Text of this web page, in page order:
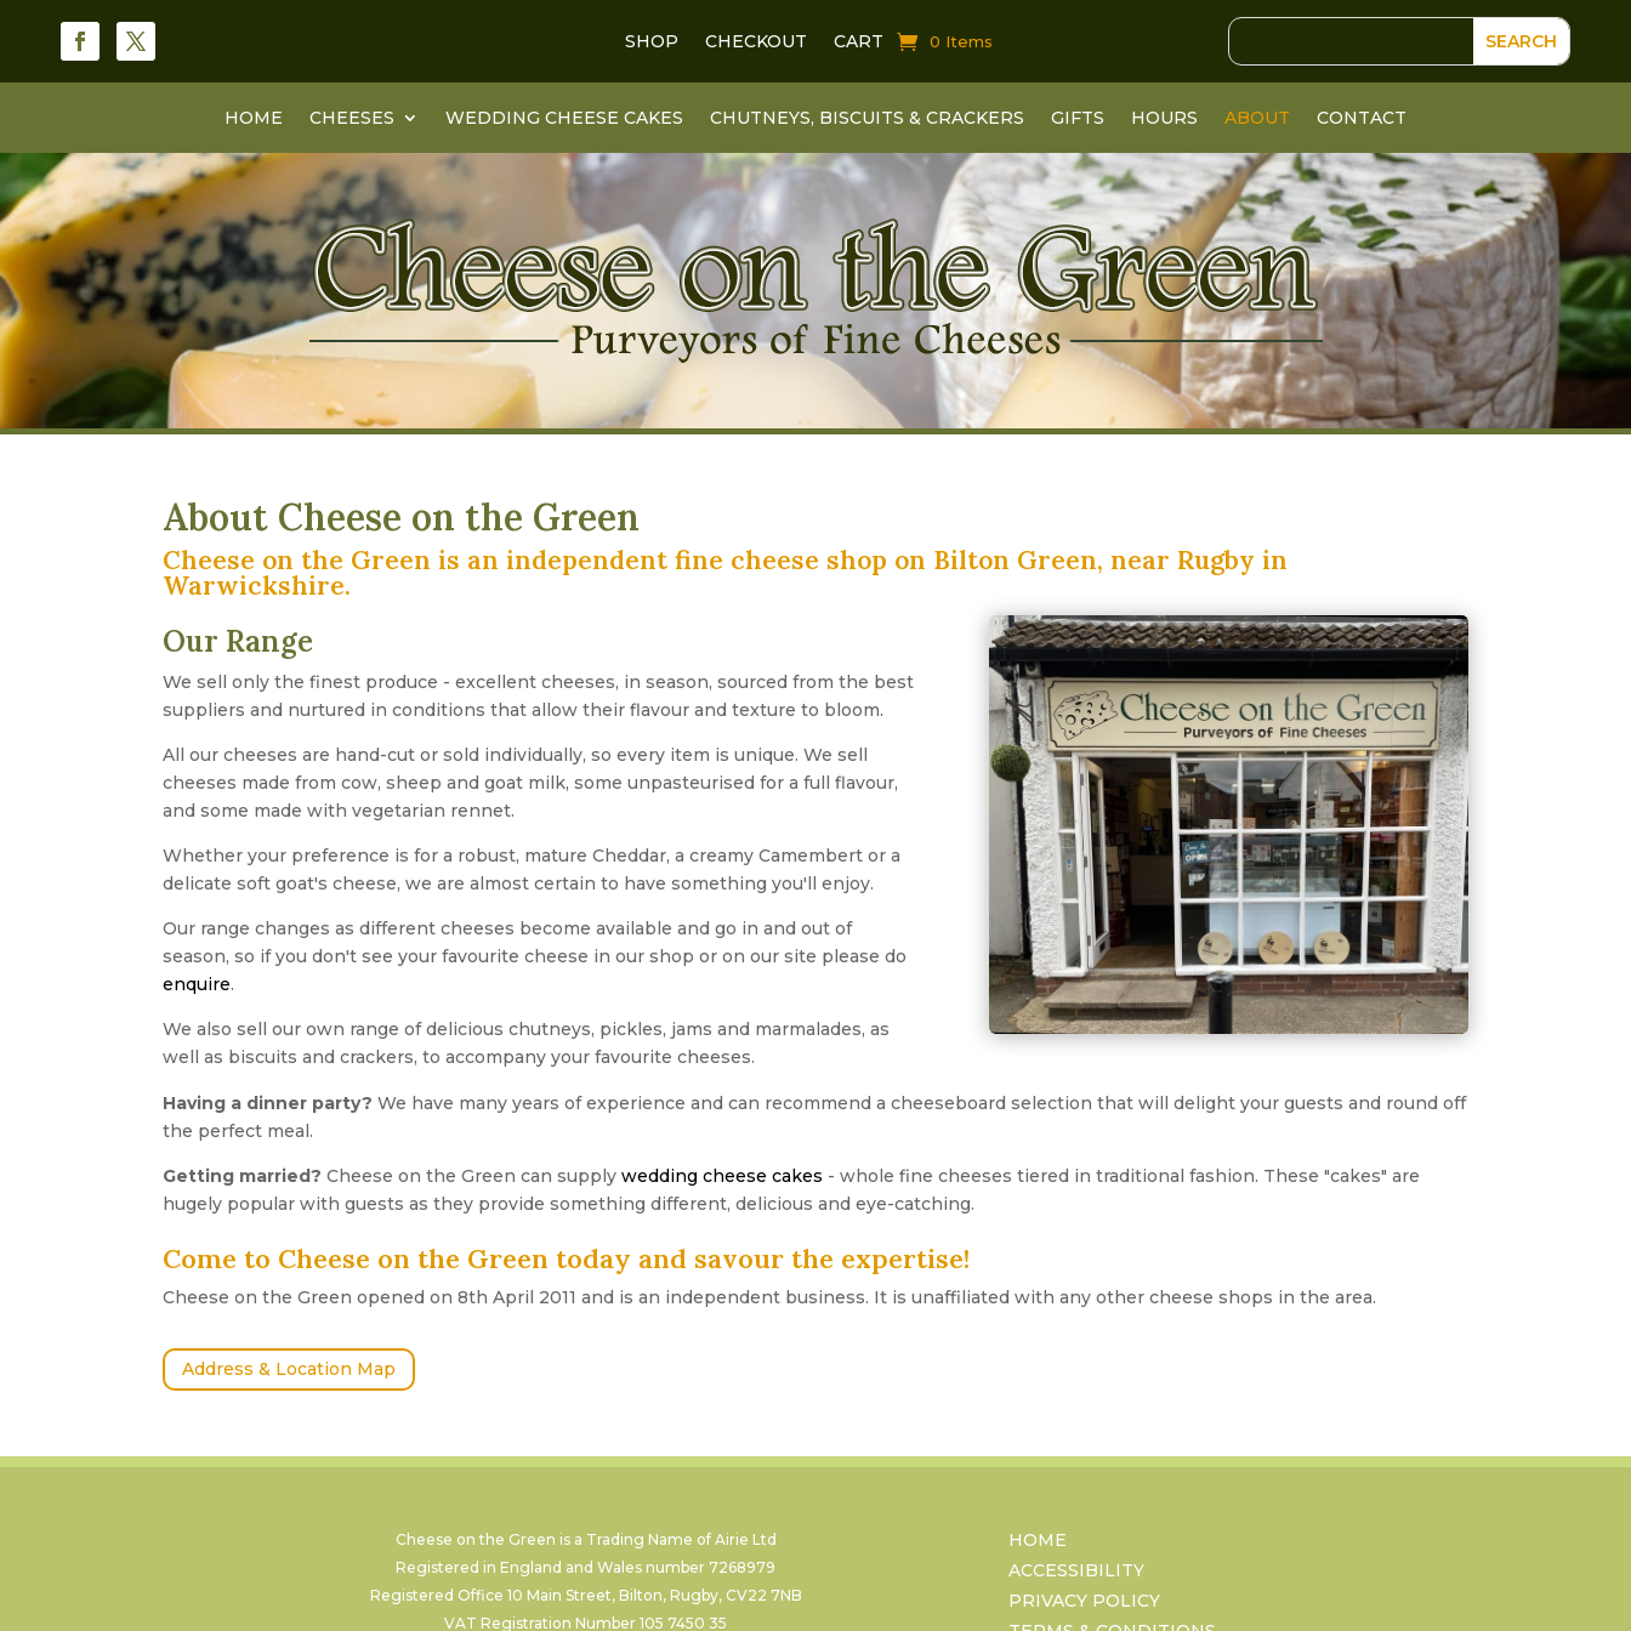
SHOP CHECKOUT CART 0 Items
HOME CHEESES WEDDING CHEESE CAKES CHUTNEYS, BISCUITS & CRACKERS GIFTS HOURS ABOUT CONTACT
About Cheese on the Green
Cheese on the Green is an independent fine cheese shop on Bilton Green, near Rugby in
Warwickshire.
Our Range
We sell only the finest produce - excellent cheeses, in season, sourced from the best
suppliers and nurtured in conditions that allow their flavour and texture to bloom.
All our cheeses are hand-cut or sold individually, so every item is unique. We sell
cheeses made from cow, sheep and goat milk, some unpasteurised for a full flavour,
and some made with vegetarian rennet.
Whether your preference is for a robust, mature Cheddar, a creamy Camembert or a
delicate soft goat's cheese, we are almost certain to have something you'll enjoy.
Our range changes as different cheeses become available and go in and out of
season, so if you don't see your favourite cheese in our shop or on our site please do
enquire.
We also sell our own range of delicious chutneys, pickles, jams and marmalades, as
well as biscuits and crackers, to accompany your favourite cheeses.
Having a dinner party? We have many years of experience and can recommend a cheeseboard selection that will delight your guests and round off
the perfect meal.
Getting married?Cheese on the Green can supplywedding cheese cakes - whole fine cheeses tiered in traditional fashion. These "cakes" are
hugely popular with guests as they provide something different, delicious and eye-catching.
Come to Cheese on the Green today and savour the expertise!
Cheese on the Green opened on 8th April 2011 and is an independent business. It is unaffiliated with any other cheese shops in the area.
Address & Location Map
Cheese on the Green is a Trading Name of Airie Ltd
Registered in England and Wales number7268979
Registered Office 10 Main Street, Bilton, Rugby, CV22 7NB
VAT Registration Number105 7450 35
HOME
ACCESSIBILITY
PRIVACY POLICY